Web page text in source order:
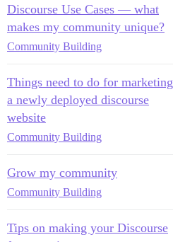
Discourse Use Cases — what
makes my community unique?
Community Building
Things need to do for marketing
a newly deployed discourse
website
Community Building
Grow my community
Community Building
Tips on making your Discourse